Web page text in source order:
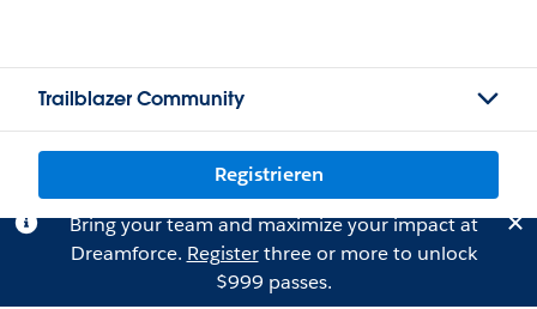
Trailblazer Community
Registrieren
Bring your team and maximize your impact at
Dreamforce. Registerthree or more to unlock
$999 passes.